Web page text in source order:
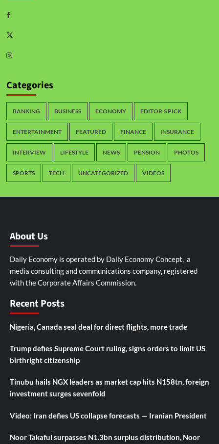
Categories
BANKING BUSINESS ECONOMY EDITOR'S PICK
ENTERTAINMENT FEATURED FINANCE INSURANCE
INTERVIEW LIFESTYLE NEWS PENSION PHOTOS
SPORTS TECH UNCATEGORIZED VIDEOS
About Us
Daily Economy is operated by Daily Economy Concept, a
media consulting and communications company, registered
with the Corporate Affairs Commission.
Recent Posts
Nigeria, Canada seal deal for direct flights, more trade
Trump defies Supreme Court ruling, signs orders to limit US
birthright citizenship
Tinubu hails NGX leaders as market cap hits N158tn, foreign
investment surges sevenfold
Video: Iran defies US collapse forecasts — Iranian President
Noor Takaful surpasses N1.3bn surplus distribution, Noor